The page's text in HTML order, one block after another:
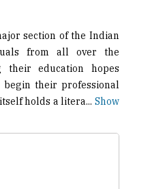
section of the Indian
from all over the
their education hopes
their professional
holds a litera... Show